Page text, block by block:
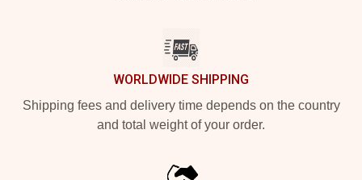
WORLDWIDE SHIPPING
Shipping fees and delivery time depends on the country
and total weight of your order.